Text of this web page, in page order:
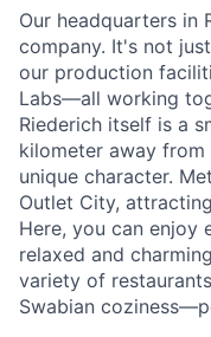
Our headquarters in
company. It's not
our production
Labs—all working
Riederich itself is a
kilometer away
unique character.
Outlet City,
Here, you can enjoy
relaxed and
variety of
Swabian